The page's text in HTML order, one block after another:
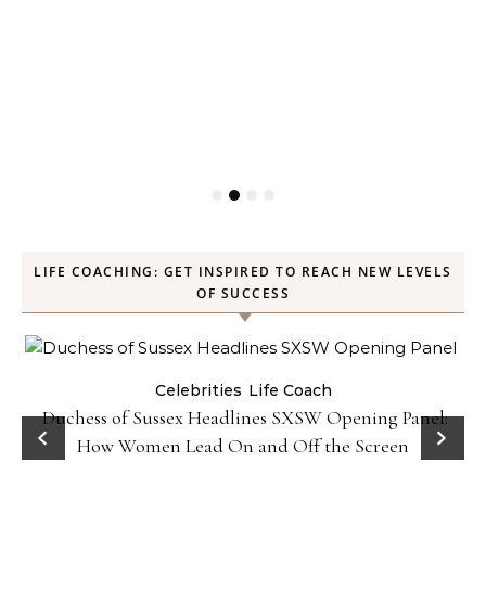
LIFE COACHING: GET INSPIRED TO REACH NEW LEVELS
OF SUCCESS
Celebrities Life Coach
Duchess of Sussex Headlines SXSW Opening Panel:
How Women Lead On and Off the Screen